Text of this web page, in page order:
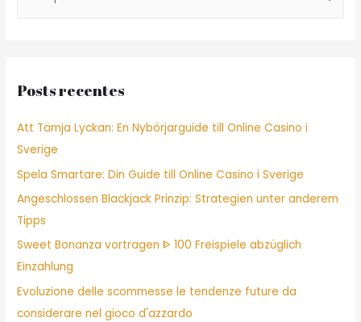
h
o
r
:
Posts recentes
Att Tämja Lyckan: En Nybörjarguide till Online Casino i
Sverige
Spela Smartare: Din Guide till Online Casino i Sverige
Angeschlossen Blackjack Prinzip: Strategien unter anderem
Tipps
Sweet Bonanza vortragen ᐈ 100 Freispiele abzüglich
Einzahlung
Evoluzione delle scommesse le tendenze future da
considerare nel gioco d'azzardo